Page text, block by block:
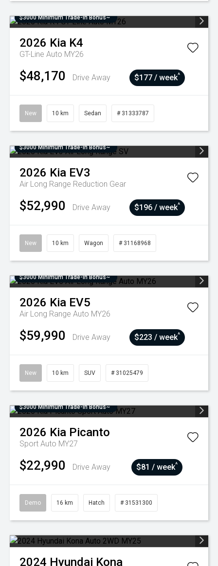
$3000 Minimum Trade-In Bonus~
2026 Kia K4
GT-Line Auto MY26
$48,170 Drive Away $177 / week^
New 10 km Sedan # 31333787
$3000 Minimum Trade-In Bonus~
2026 Kia EV3
Air Long Range Reduction Gear
$52,990 Drive Away $196 / week^
New 10 km Wagon # 31168968
$3000 Minimum Trade-In Bonus~
2026 Kia EV5
Air Long Range Auto MY26
$59,990 Drive Away $223 / week^
New 10 km SUV # 31025479
$3000 Minimum Trade-In Bonus~
2026 Kia Picanto
Sport Auto MY27
$22,990 Drive Away $81 / week^
Demo 16 km Hatch # 31531300
2024 Hyundai Kona